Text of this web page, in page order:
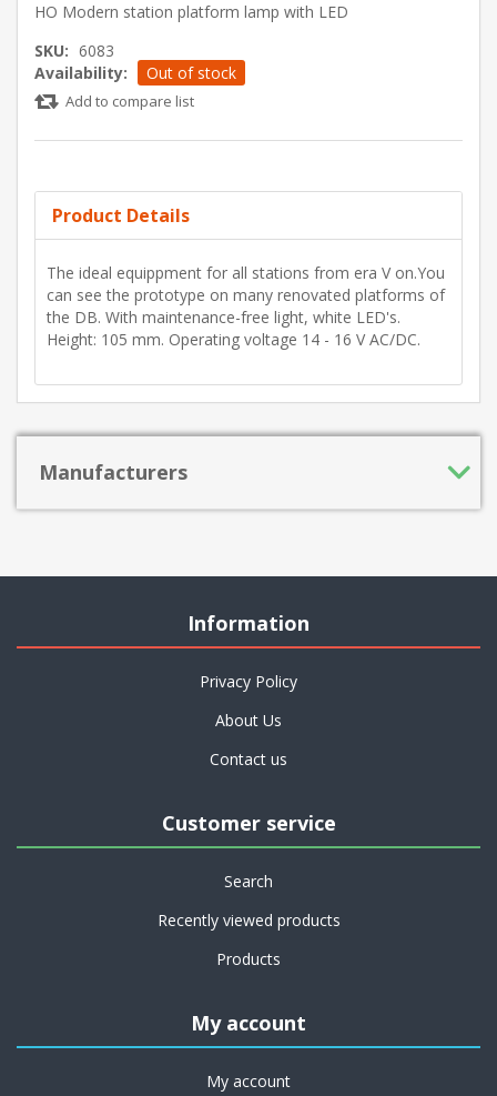
HO Modern station platform lamp with LED
SKU: 6083
Availability:
Out of stock
Add to compare list
Product Details
The ideal equippment for all stations from era V on.You
can see the prototype on many renovated platforms of
the DB. With maintenance-free light, white LED's.
Height: 105 mm. Operating voltage 14 - 16 V AC/DC.
Manufacturers
Information
Privacy Policy
About Us
Contact us
Customer service
Search
Recently viewed products
Products
My account
My account